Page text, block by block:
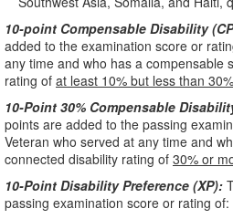
10-point Compensable Disability
added to the examination score or
any time and who has a compensable
rating of at least 10% but less than 30%
10-Point 30% Compensable
points are added to the passing
Veteran who served at any time and
connected disability rating of 30% or
10-Point Disability Preference (XP):
passing examination score or rating of: